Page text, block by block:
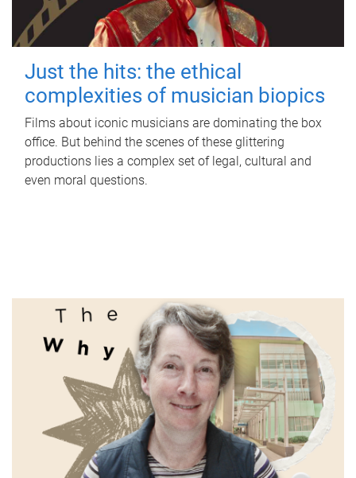
Just the hits: the ethical
complexities of musician biopics
Films about iconic musicians are dominating the box
office. But behind the scenes of these glittering
productions lies a complex set of legal, cultural and
even moral questions.